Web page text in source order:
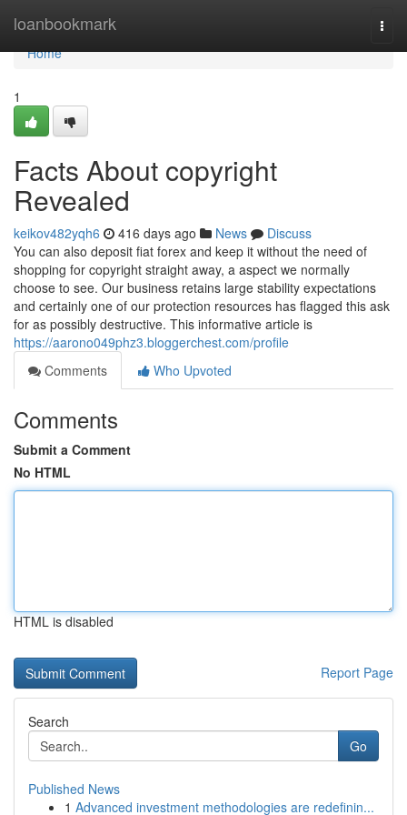
loanbookmark
Home
Home
1
Facts About copyright
Revealed
keikov482yqh6 416 days ago News
Discuss
You can also deposit fiat forex and keep it without the need of
shopping for copyright straight away, a aspect we normally
choose to see. Our business retains large stability expectations
and certainly one of our protection resources has flagged this ask
for as possibly destructive. This informative article is
https://aarono049phz3.bloggerchest.com/profile
Comments
Who Upvoted
Comments
Submit a Comment
No HTML
HTML is disabled
Report Page
Search
Go
Published News
1 Advanced investment methodologies are redefinin...